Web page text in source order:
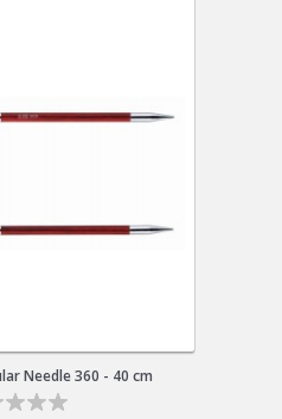
Needle 360 - 40 cm